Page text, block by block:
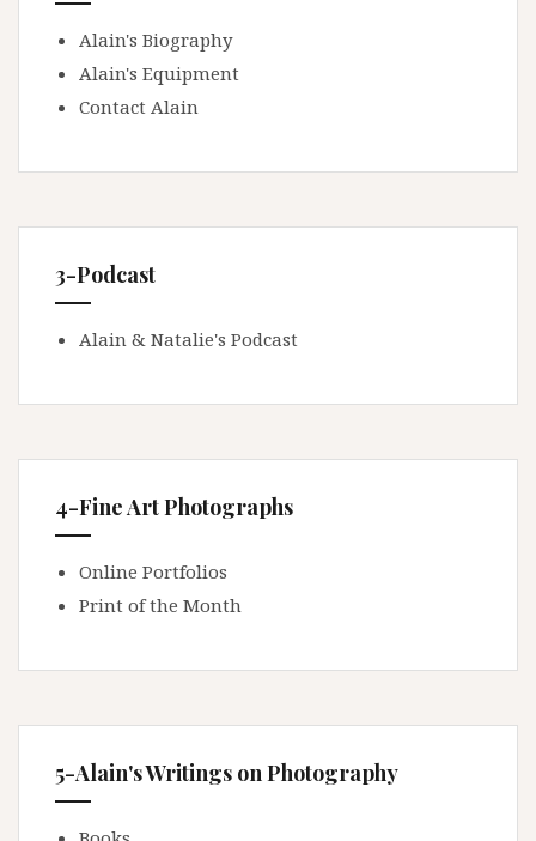
Alain's Biography
Alain's Equipment
Contact Alain
3-Podcast
Alain & Natalie's Podcast
4-Fine Art Photographs
Online Portfolios
Print of the Month
5-Alain's Writings on Photography